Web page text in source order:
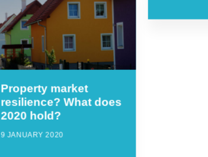
Property market
resilience? What does
2020 hold?
9 JANUARY 2020